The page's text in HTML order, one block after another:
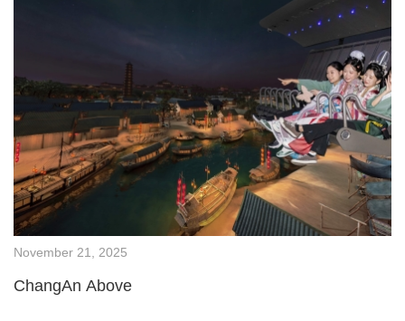
November 21, 2025
ChangAn Above